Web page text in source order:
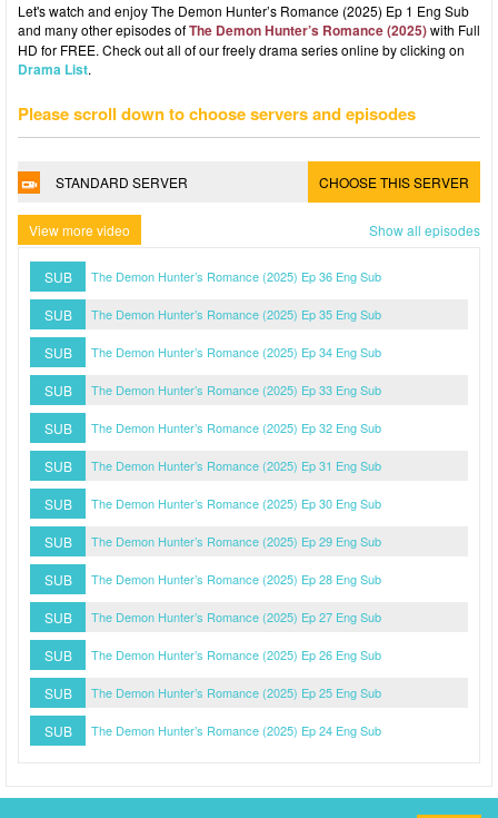
Let's watch and enjoy The Demon Hunter’s Romance (2025) Ep 1 Eng Sub
and many other episodes ofThe Demon Hunter’s Romance (2025)with Full
HD for FREE. Check out all of our freely drama series online by clicking on
Drama List.
Please scroll down to choose servers and episodes
STANDARD SERVER CHOOSE THIS SERVER
View more video Show all episodes
SUB The Demon Hunter’s Romance (2025) Ep 36 Eng Sub
SUB The Demon Hunter’s Romance (2025) Ep 35 Eng Sub
SUB The Demon Hunter’s Romance (2025) Ep 34 Eng Sub
SUB The Demon Hunter’s Romance (2025) Ep 33 Eng Sub
SUB The Demon Hunter’s Romance (2025) Ep 32 Eng Sub
SUB The Demon Hunter’s Romance (2025) Ep 31 Eng Sub
SUB The Demon Hunter’s Romance (2025) Ep 30 Eng Sub
SUB The Demon Hunter’s Romance (2025) Ep 29 Eng Sub
SUB The Demon Hunter’s Romance (2025) Ep 28 Eng Sub
SUB The Demon Hunter’s Romance (2025) Ep 27 Eng Sub
SUB The Demon Hunter’s Romance (2025) Ep 26 Eng Sub
SUB The Demon Hunter’s Romance (2025) Ep 25 Eng Sub
SUB The Demon Hunter’s Romance (2025) Ep 24 Eng Sub